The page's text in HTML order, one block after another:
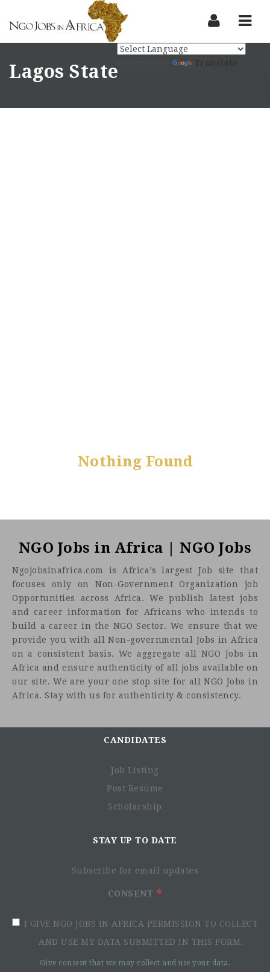
Lagos State
Nothing Found
NGO Jobs in Africa | NGO Jobs
Ngojobsinafrica.com is Africa’s largest Job site that
focuses only on Non-Government Organization job
Opportunities across Africa. We publish latest jobs
and career information for Africans who intends to
build a career in the NGO Sector. We ensure that we
provide you with all Non-governmental Jobs in Africa
on a consistent basis. We aggregate all NGO Jobs in
Africa and ensure authenticity of all jobs available on
our site. We are your one stop site for all NGO Jobs in
Africa. Stay with us for authenticity & consistency.
CANDIDATES
Job Listing
Post Resume
Scholarship
STAY UP TO DATE
Subscribe for email updates
CONSENT
I GIVE NGO JOBS IN AFRICA PERMISSION TO COLLECT
AND USE MY DATA SUBMITTED IN THIS FORM.
Give consent that we may collect and use your data.